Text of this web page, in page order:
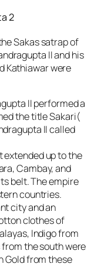
2
Sakas satrap of
II and his
Kathiawar were
II performed a
the title Sakari(
II called
extended up to the
Cambay, and
belt. The empire
countries.
city and an
clothes of
Indigo from
from the south were
Gold from these